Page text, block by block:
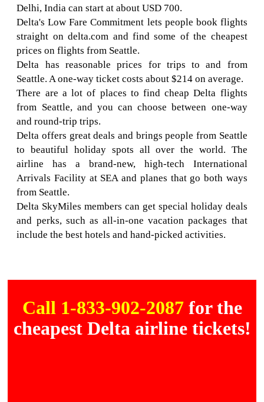
Delhi, India can start at about USD 700.
Delta's Low Fare Commitment lets people book flights
straight on delta.com and find some of the cheapest
prices on flights from Seattle.
Delta has reasonable prices for trips to and from
Seattle. A one-way ticket costs about $214 on average.
There are a lot of places to find cheap Delta flights
from Seattle, and you can choose between one-way
and round-trip trips.
Delta offers great deals and brings people from Seattle
to beautiful holiday spots all over the world. The
airline has a brand-new, high-tech International
Arrivals Facility at SEA and planes that go both ways
from Seattle.
Delta SkyMiles members can get special holiday deals
and perks, such as all-in-one vacation packages that
include the best hotels and hand-picked activities.
Call 1-833-902-2087 for the
cheapest Delta airline tickets!